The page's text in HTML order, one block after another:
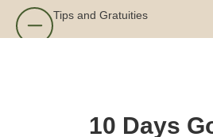
Tips and Gratuities
10 Days